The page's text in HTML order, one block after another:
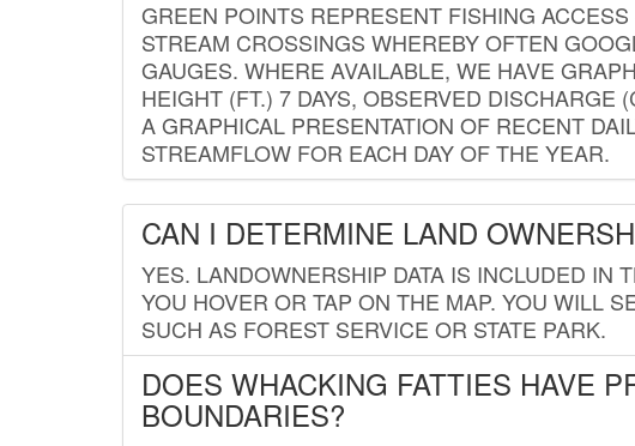
GREEN POINTS REPRESENT FISHING
STREAM CROSSINGS WHEREBY OFTEN
GAUGES. WHERE AVAILABLE, WE HAVE
HEIGHT (FT.) 7 DAYS, OBSERVED DISCHARGE
A GRAPHICAL PRESENTATION OF RECENT
STREAMFLOW FOR EACH DAY OF THE YEAR.
CAN I DETERMINE LAND
YES. LANDOWNERSHIP DATA IS INCLUDED IN
YOU HOVER OR TAP ON THE MAP. YOU WILL
SUCH AS FOREST SERVICE OR STATE PARK.
DOES WHACKING FATTIES HAVE
BOUNDARIES?